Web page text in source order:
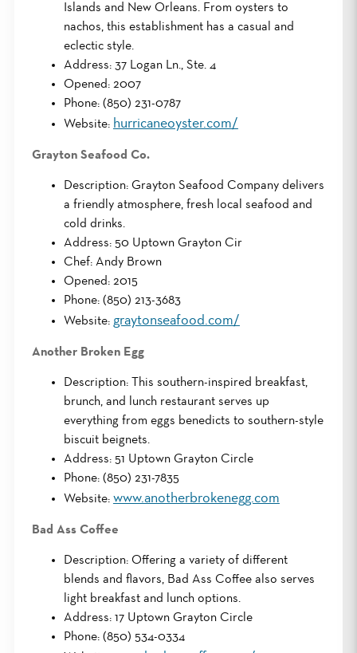
Islands and New Orleans. From oysters to
nachos, this establishment has a casual and
eclectic style.
Address: 37 Logan Ln., Ste. 4
Opened: 2007
Phone: (850) 231-0787
Website: hurricaneoyster.com/
Grayton Seafood Co.
Description: Grayton Seafood Company delivers
a friendly atmosphere, fresh local seafood and
cold drinks.
Address: 50 Uptown Grayton Cir
Chef: Andy Brown
Opened: 2015
Phone: (850) 213-3683
Website: graytonseafood.com/
Another Broken Egg
Description: This southern-inspired breakfast,
brunch, and lunch restaurant serves up
everything from eggs benedicts to southern-style
biscuit beignets.
Address: 51 Uptown Grayton Circle
Phone: (850) 231-7835
Website: www.anotherbrokenegg.com
Bad Ass Coffee
Description: Offering a variety of different
blends and flavors, Bad Ass Coffee also serves
light breakfast and lunch options.
Address: 17 Uptown Grayton Circle
Phone: (850) 534-0334